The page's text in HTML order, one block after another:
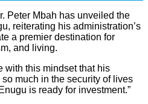
Peter Mbah has unveiled the
reiterating his administration’s
a premier destination for
and living.
with this mindset that his
much in the security of lives
is ready for investment.”